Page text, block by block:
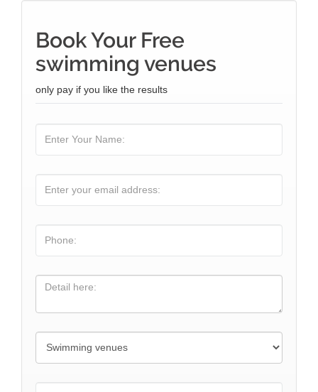
Book Your Free
swimming venues
only pay if you like the results